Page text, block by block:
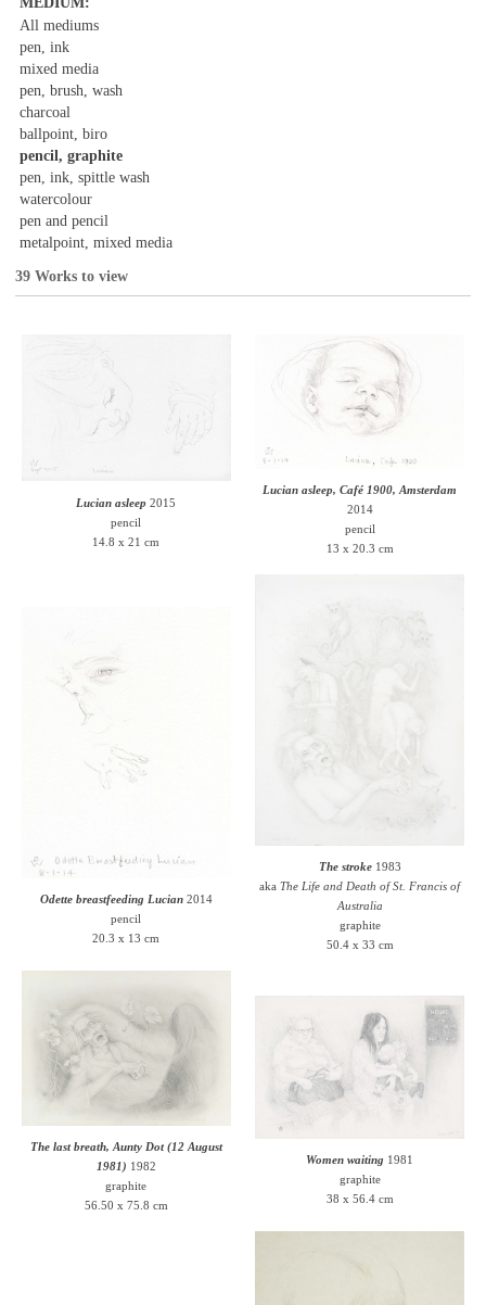
All mediums
pen, ink
mixed media
pen, brush, wash
charcoal
ballpoint, biro
pencil, graphite
pen, ink, spittle wash
watercolour
pen and pencil
metalpoint, mixed media
39 Works to view
Lucian asleep 2015
pencil
14.8 x 21 cm
Lucian asleep, Café 1900, Amsterdam
2014
pencil
13 x 20.3 cm
Odette breastfeeding Lucian2014
pencil
20.3 x 13 cm
The stroke1983
akaThe Life and Death of St. Francis of
Australia
graphite
50.4 x 33 cm
The last breath, Aunty Dot (12 August
1981) 1982
graphite
56.50 x 75.8 cm
Women waiting 1981
graphite
38 x 56.4 cm